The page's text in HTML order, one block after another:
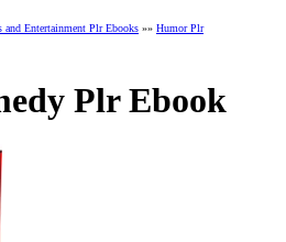
and Entertainment Plr Ebooks »» Humor Plr
Plr Ebook